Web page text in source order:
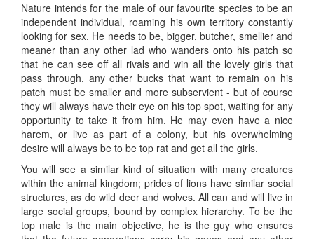
Nature intends for the male of our favourite species to be an
independent individual, roaming his own territory constantly
looking for sex. He needs to be, bigger, butcher, smellier and
meaner than any other lad who wanders onto his patch so
that he can see off all rivals and win all the lovely girls that
pass through, any other bucks that want to remain on his
patch must be smaller and more subservient - but of course
they will always have their eye on his top spot, waiting for any
opportunity to take it from him. He may even have a nice
harem, or live as part of a colony, but his overwhelming
desire will always be to be top rat and get all the girls.
You will see a similar kind of situation with many creatures
within the animal kingdom; prides of lions have similar social
structures, as do wild deer and wolves. All can and will live in
large social groups, bound by complex hierarchy. To be the
top male is the main objective, he is the guy who ensures